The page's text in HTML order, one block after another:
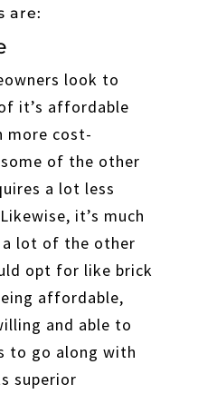
are:
look to
it’s affordable
more cost-
of the other
a lot less
it’s much
lot of the other
opt for like brick
affordable,
and able to
to go along with
superior